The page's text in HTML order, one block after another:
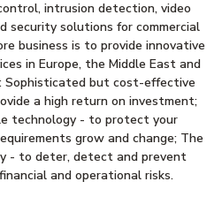
intrusion detection, video
security solutions for commercial
business is to provide innovative
in Europe, the Middle East and
Sophisticated but cost-effective
a high return on investment;
technology - to protect your
grow and change; The
- to deter, detect and prevent
and operational risks.